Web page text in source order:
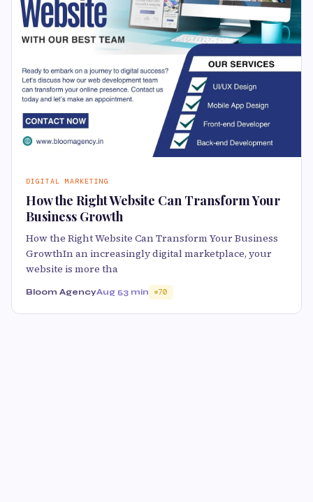
DIGITAL MARKETING
How the Right Website Can Transform Your
Business Growth
How the Right Website Can Transform Your Business
GrowthIn an increasingly digital marketplace, your
website is more tha
Bloom AgencyAug 53 min 70